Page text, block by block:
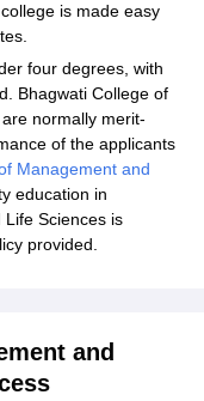
is made easy
four degrees, with
Bhagwati College of
normally merit-
of the applicants
Management and
education in
Sciences is
provided.
and